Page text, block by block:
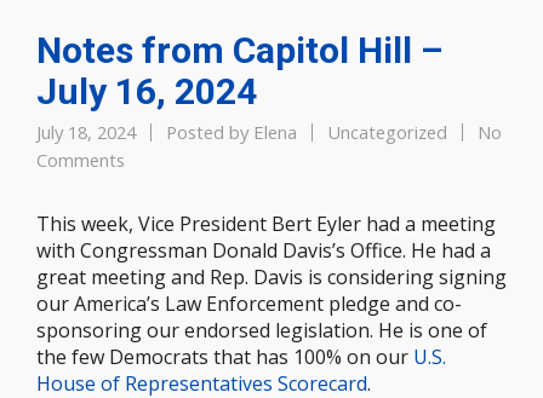
Notes from Capitol Hill –
July 16, 2024
July 18, 2024 Posted by Elena Uncategorized
No
Comments
This week, Vice President Bert Eyler had a meeting
with Congressman Donald Davis’s Office. He had a
great meeting and Rep. Davis is considering signing
our America’s Law Enforcement pledge and co-
sponsoring our endorsed legislation. He is one of
the few Democrats that has 100% on our U.S.
House of Representatives Scorecard.